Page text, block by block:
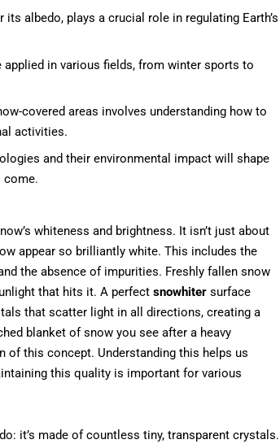
albedo, plays a crucial role in regulating Earth’s
in various fields, from winter sports to
covered areas involves understanding how to
activities.
and their environmental impact will shape
come.
whiteness and brightness. It isn’t just about
appear so brilliantly white. This includes the
the absence of impurities. Freshly fallen snow
that hits it. A perfectsnowhiter surface
that scatter light in all directions, creating a
blanket of snow you see after a heavy
of this concept. Understanding this helps us
this quality is important for various
it’s made of countless tiny, transparent crystals.